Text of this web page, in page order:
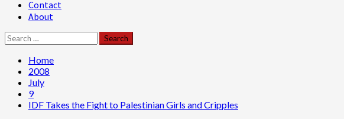
Contact
About
Search
for:
Home
2008
July
9
IDF Takes the Fight to Palestinian Girls and Cripples